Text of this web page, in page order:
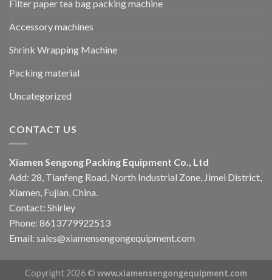
Filter paper tea bag packing machine
Accessory machines
Shrink Wrapping Machine
Packing material
Uncategorized
CONTACT US
Xiamen Sengong Packing Equipment Co., Ltd
Add: 28, Tianfeng Road, North Industrial Zone, Jimei District,
Xiamen, Fujian, China.
Contact: Shirley
Phone: 8613779922513
Email: sales@xiamensengongequipment.com
Copyright 2026 © www.xiamensengongequipment.com